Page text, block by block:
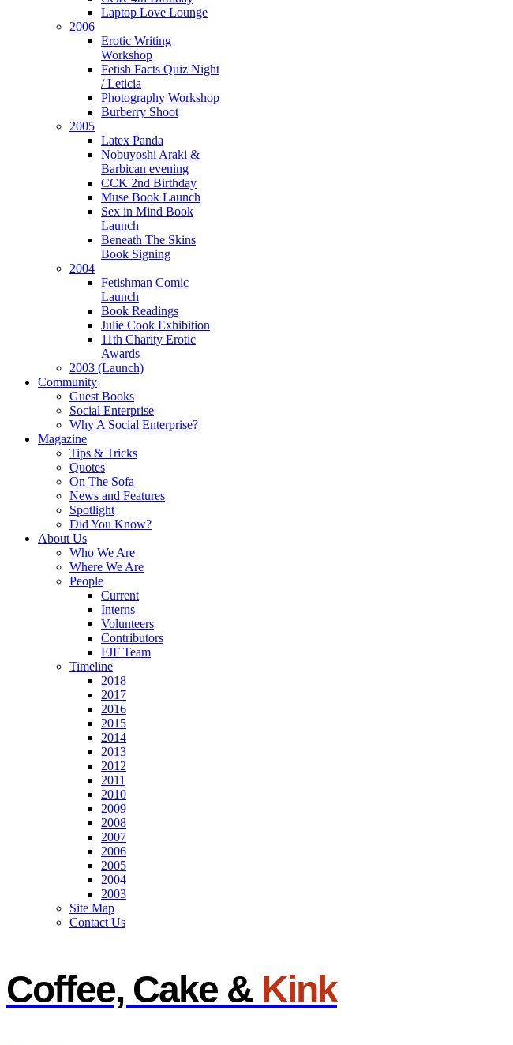
Laptop Love Lounge
2006
Erotic Writing
Workshop
Fetish Facts Quiz Night
/ Leticia
Photography Workshop
Burberry Shoot
2005
Latex Panda
Nobuyoshi Araki &
Barbican evening
CCK 2nd Birthday
Muse Book Launch
Sex in Mind Book
Launch
Beneath The Skins
Book Signing
2004
Fetishman Comic
Launch
Book Readings
Julie Cook Exhibition
11th Charity Erotic
Awards
2003 (Launch)
Community
Guest Books
Social Enterprise
Why A Social Enterprise?
Magazine
Tips & Tricks
Quotes
On The Sofa
News and Features
Spotlight
Did You Know?
About Us
Who We Are
Where We Are
People
Current
Interns
Volunteers
Contributors
FJF Team
Timeline
2018
2017
2016
2015
2014
2013
2012
2011
2010
2009
2008
2007
2006
2005
2004
2003
Site Map
Contact Us
Coffee, Cake & Kink